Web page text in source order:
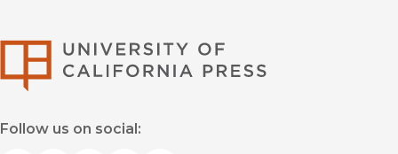
Follow us on social: